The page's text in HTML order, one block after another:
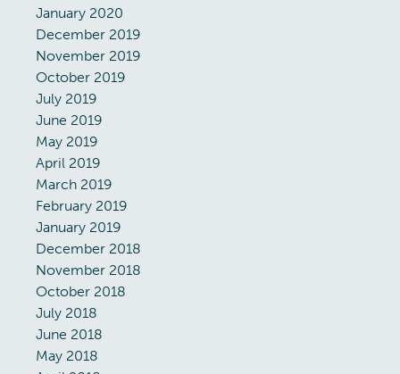
January 2020
December 2019
November 2019
October 2019
July 2019
June 2019
May 2019
April 2019
March 2019
February 2019
January 2019
December 2018
November 2018
October 2018
July 2018
June 2018
May 2018